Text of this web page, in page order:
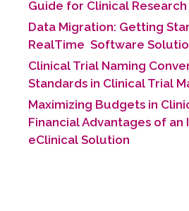
Guide for Clinical Research
Data Migration: Getting
RealTime Software
Clinical Trial Naming
Standards in Clinical Trial
Maximizing Budgets in
Financial Advantages of
eClinical Solution